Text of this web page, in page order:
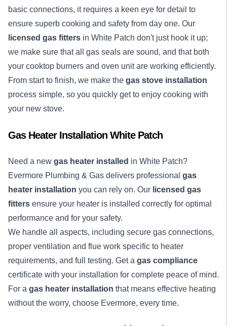
basic connections, it requires a keen eye for detail to
ensure superb cooking and safety from day one. Our
licensed gas fitters in White Patch don't just hook it up;
we make sure that all gas seals are sound, and that both
your cooktop burners and oven unit are working efficiently.
From start to finish, we make the gas stove installation
process simple, so you quickly get to enjoy cooking with
your new stove.
Gas Heater Installation White Patch
Need a new gas heater installed in White Patch?
Evermore Plumbing & Gas delivers professional gas
heater installation you can rely on. Our licensed gas
fitters ensure your heater is installed correctly for optimal
performance and for your safety.
We handle all aspects, including secure gas connections,
proper ventilation and flue work specific to heater
requirements, and full testing. Get a gas compliance
certificate with your installation for complete peace of mind.
For a gas heater installation that means effective heating
without the worry, choose Evermore, every time.